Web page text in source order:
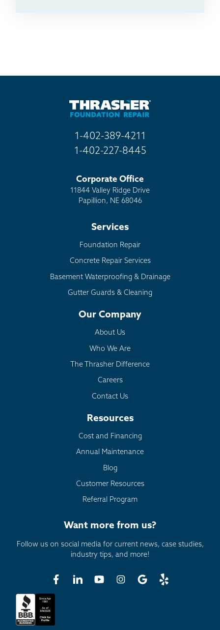
1-402-389-4211
1-402-227-8445
Corporate Office
11844 Valley Ridge Drive
Papillion, NE 68046
Services
Foundation Repair
Concrete Repair Services
Basement Waterproofing & Drainage
Gutter Guards & Cleaning
Our Company
About Us
Who We Are
The Thrasher Difference
Careers
Contact Us
Resources
Cost and Financing
Annual Maintenance
Blog
Customer Resources
Referral Program
Want more from us?
Follow us on social media for current news, case studies,
industry tips, and more!